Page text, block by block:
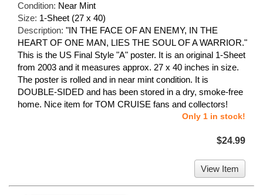
Condition: Near Mint
Size: 1-Sheet (27 x 40)
Description: "IN THE FACE OF AN ENEMY, IN THE
HEART OF ONE MAN, LIES THE SOUL OF A WARRIOR."
This is the US Final Style "A" poster. It is an original 1-Sheet
from 2003 and it measures approx. 27 x 40 inches in size.
The poster is rolled and in near mint condition. It is
DOUBLE-SIDED and has been stored in a dry, smoke-free
home. Nice item for TOM CRUISE fans and collectors!
Only 1 in stock!
$24.99
View Item